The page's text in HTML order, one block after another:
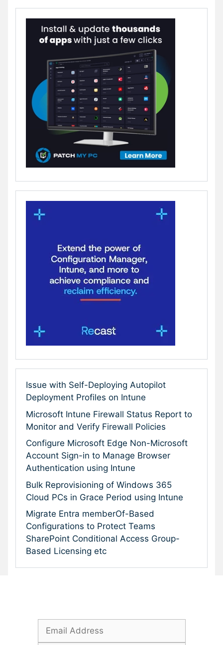
Issue with Self-Deploying Autopilot
Deployment Profiles on Intune
Microsoft Intune Firewall Status Report to
Monitor and Verify Firewall Policies
Configure Microsoft Edge Non-Microsoft
Account Sign-in to Manage Browser
Authentication using Intune
Bulk Reprovisioning of Windows 365
Cloud PCs in Grace Period using Intune
Migrate Entra memberOf-Based
Configurations to Protect Teams
SharePoint Conditional Access Group-
Based Licensing etc